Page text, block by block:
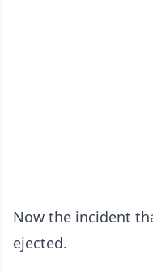
Now the incident
ejected.